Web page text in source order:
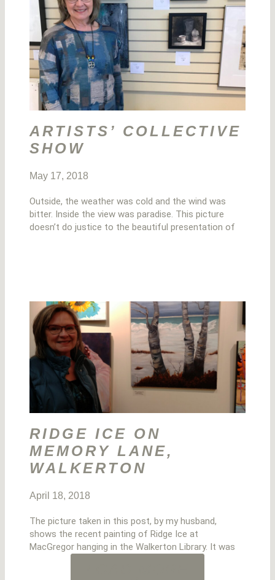
ARTISTS’ COLLECTIVE
SHOW
May 17, 2018
Outside, the weather was cold and the wind was
bitter. Inside the view was paradise. This picture
doesn’t do justice to the beautiful presentation of
RIDGE ICE ON
MEMORY LANE,
WALKERTON
April 18, 2018
The picture taken in this post, by my husband,
shows the recent painting of Ridge Ice at
MacGregor hanging in the Walkerton Library. It was